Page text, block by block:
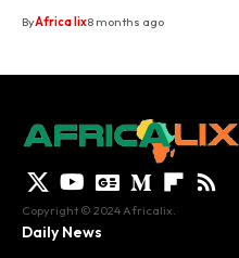
ByAfrica lix8 months ago
Copyright © 2024 Africalix.
Daily News